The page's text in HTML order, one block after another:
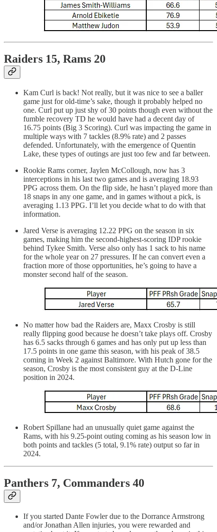
Raiders 15, Rams 20
Kam Curl is back! Not really, but it was nice to see a baller
game just for old-time’s sake, though it probably helped no
one. Curl put up just shy of 30 points though even without the
fumble recovery TD he would have had a decent day of
16.75 points (Big 3 Scoring). Curl was impacting the game in
multiple ways with 7 tackles (8.9% rate) and 2 passes
defended. Unfortunately, with the emergence of Quentin
Lake, these types of outings are just too few and far between.
Rookie Rams corner, Jaylen McCollough, now has 3
interceptions in his last two games and is averaging 18.93
PPG across them. On the flip side, he hasn’t played more than
18 snaps in any one game, and in games without a pick, is
averaging 1.13 PPG. I’ll let you decide what to do with that
information.
Jared Verse is averaging 12.22 PPG on the season in six
games, making him the second-highest-scoring IDP rookie
behind Tykee Smith. Verse also only has 1 sack to his name
for the whole year on 27 pressures. If he can convert even a
fraction more of those opportunities, he’s going to have a
monster second half of the season.
No matter how bad the Raiders are, Maxx Crosby is still
really flipping good because he doesn’t take plays off. Crosby
has 6.5 sacks through 6 games and has only put up less than
17.5 points in one game this season, with his peak of 38.5
coming in Week 2 against Baltimore. With Hutch gone for the
season, Crosby is the most consistent guy at the D-Line
position in 2024.
Robert Spillane had an unusually quiet game against the
Rams, with his 9.25-point outing coming as his season low in
both points and tackles (5 total, 9.1% rate) output so far in
2024.
Panthers 7, Commanders 40
If you started Dante Fowler due to the Dorrance Armstrong
and/or Jonathan Allen injuries, you were rewarded and